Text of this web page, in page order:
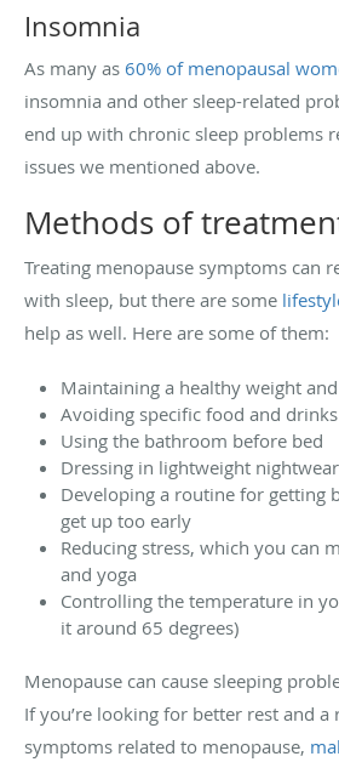
Insomnia
As many as 60% of menopausal
insomnia and other sleep-related
end up with chronic sleep problems
issues we mentioned above.
Methods of
Treating menopause symptoms can
with sleep, but there are some
help as well. Here are some of them:
Maintaining a healthy weight
Avoiding specific food and
Using the bathroom before bed
Dressing in lightweight nightwear
Developing a routine for getting
get up too early
Reducing stress, which you can
and yoga
Controlling the temperature in
it around 65 degrees)
Menopause can cause sleeping
If you’re looking for better rest and a
symptoms related to menopause,